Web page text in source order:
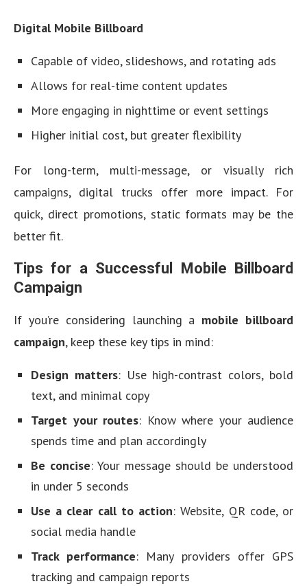
Digital Mobile Billboard
Capable of video, slideshows, and rotating ads
Allows for real-time content updates
More engaging in nighttime or event settings
Higher initial cost, but greater flexibility
For long-term, multi-message, or visually rich
campaigns, digital trucks offer more impact. For
quick, direct promotions, static formats may be the
better fit.
Tips for a Successful Mobile Billboard
Campaign
If you’re considering launching a mobile billboard
campaign, keep these key tips in mind:
Design matters: Use high-contrast colors, bold
text, and minimal copy
Target your routes: Know where your audience
spends time and plan accordingly
Be concise: Your message should be understood
in under 5 seconds
Use a clear call to action: Website, QR code, or
social media handle
Track performance: Many providers offer GPS
tracking and campaign reports